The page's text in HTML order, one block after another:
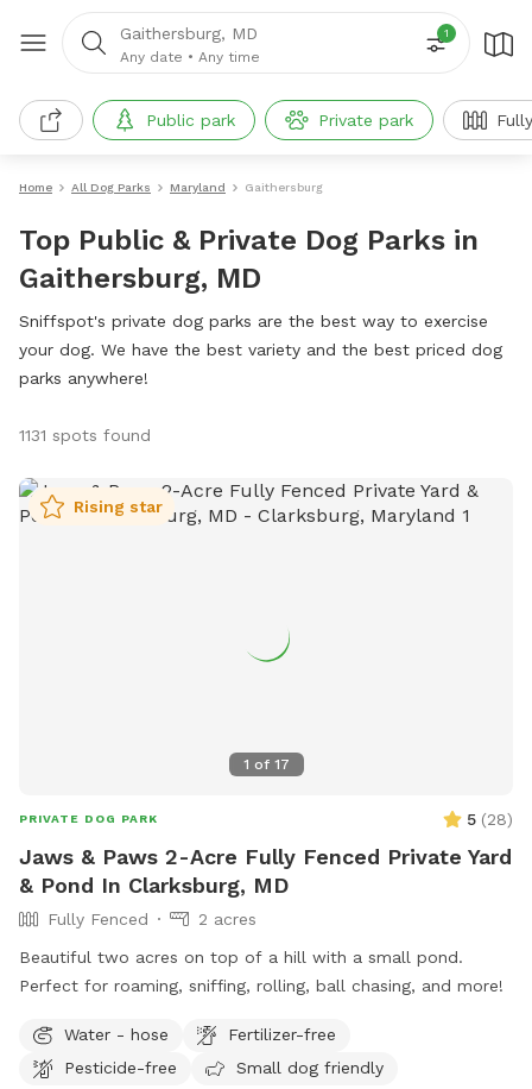
Gaithersburg, MD
Any date • Any time
1
Public park Private park
Home All Dog Parks Maryland Gaithersburg
Top Public & Private Dog Parks in
Gaithersburg, MD
Sniffspot's private dog parks are the best way to exercise
your dog. We have the best variety and the best priced dog
parks anywhere!
1131 spots found
1 of 17
Rising star
PRIVATE DOG PARK 5 (28)
Jaws & Paws 2-Acre Fully Fenced Private Yard
& Pond In Clarksburg, MD
Fully Fenced
2 acres
Beautiful two acres on top of a hill with a small pond.
Perfect for roaming, sniffing, rolling, ball chasing, and more!
Water - hose
Fertilizer-free
Pesticide-free
Small dog friendly